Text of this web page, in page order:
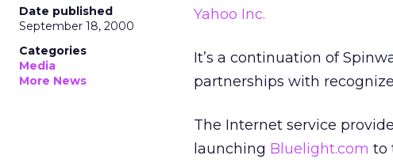
Date published
September 18, 2000
Categories
Media
More News
Yahoo Inc.
It’s a continuation of
partnerships with
The Internet service
launching Bluelight.com to